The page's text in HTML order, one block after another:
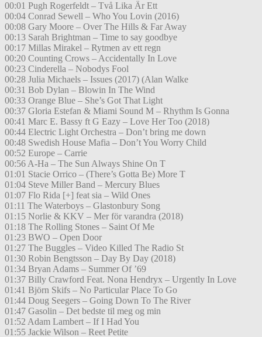
00:01 Pugh Rogerfeldt – Två Lika Är Ett
00:04 Conrad Sewell – Who You Lovin (2016)
00:08 Gary Moore – Over The Hills & Far Away
00:13 Sarah Brightman – Time to say goodbye
00:17 Millas Mirakel – Rytmen av ett regn
00:20 Counting Crows – Accidentally In Love
00:23 Cinderella – Nobodys Fool
00:28 Julia Michaels – Issues (2017) (Alan Walke
00:31 Bob Dylan – Blowin In The Wind
00:33 Orange Blue – She’s Got That Light
00:37 Gloria Estefan & Miami Sound M – Rhythm Is Gonna
00:41 Marc E. Bassy ft G Eazy – Love Her Too (2018)
00:44 Electric Light Orchestra – Don’t bring me down
00:48 Swedish House Mafia – Don’t You Worry Child
00:52 Europe – Carrie
00:56 A-Ha – The Sun Always Shine On T
01:01 Stacie Orrico – (There’s Gotta Be) More T
01:04 Steve Miller Band – Mercury Blues
01:07 Flo Rida [+] feat sia – Wild Ones
01:11 The Waterboys – Glastonbury Song
01:15 Norlie & KKV – Mer för varandra (2018)
01:18 The Rolling Stones – Saint Of Me
01:23 BWO – Open Door
01:27 The Buggles – Video Killed The Radio St
01:30 Robin Bengtsson – Day By Day (2018)
01:34 Bryan Adams – Summer Of ’69
01:37 Billy Crawford Feat. Nona Hendryx – Urgently In Love
01:41 Björn Skifs – No Particular Place To Go
01:44 Doug Seegers – Going Down To The River
01:47 Gasolin – Det bedste til meg og min
01:52 Adam Lambert – If I Had You
01:55 Jackie Wilson – Reet Petite